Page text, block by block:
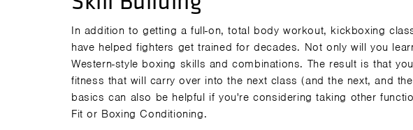
In addition to getting a full-on, total body workout, kickboxing
have helped fighters get trained for decades. Not only will you
Western-style boxing skills and combinations. The result is that
fitness that will carry over into the next class (and the next, and
basics can also be helpful if you're considering taking other
Fit or Boxing Conditioning.